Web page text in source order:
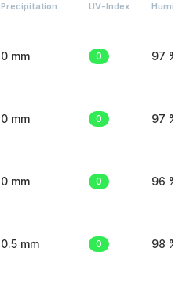
Precipitation UV-Index
0 mm 0 97 %
0 mm 0 97 %
0 mm 0 96 %
0.5 mm 0 98 %